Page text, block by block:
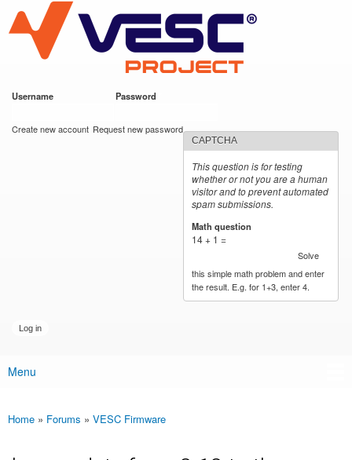
main
content
VESC Project
Username Password
Create new account Request new password
CAPTCHA
This question is for testing
whether or not you are a human
visitor and to prevent automated
spam submissions.
Math question
14 + 1 =
Solve
this simple math problem and enter
the result. E.g. for 1+3, enter 4.
Main menu
Menu
You are here
Home » Forums » VESC Firmware